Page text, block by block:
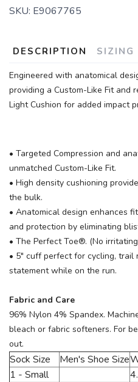
SKU: E9067765
DESCRIPTION SIZING
Engineered with anatomical
providing a Custom-Like Fit and
Light Cushion for added impact
• Targeted Compression and
unmatched Custom-Like Fit.
• High density cushioning
the bulk.
• Anatomical design enhances
and protection by eliminating
• The Perfect Toe®. (No
• 5" cuff perfect for cycling, trail
statement while on the run.
Fabric and Care
96% Nylon 4% Spandex.
bleach or fabric softeners. For
out.
Sock Size Men's Shoe Size
1 - Small
SAVE TO
Please login or